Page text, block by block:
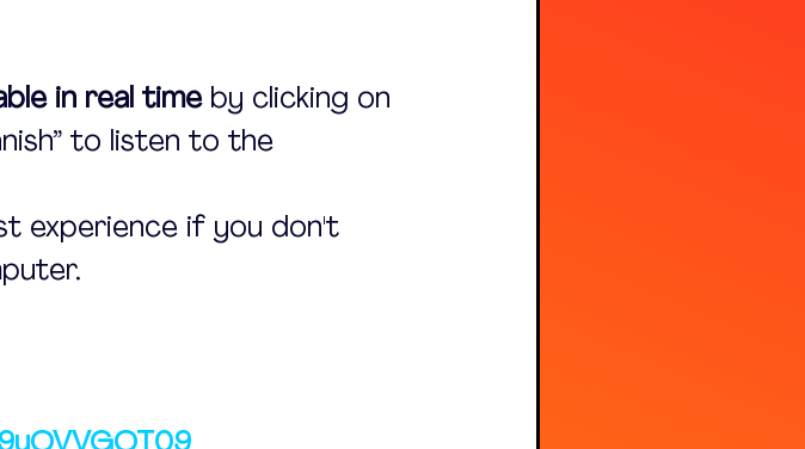
in real time by clicking on
to listen to the
experience if you don't